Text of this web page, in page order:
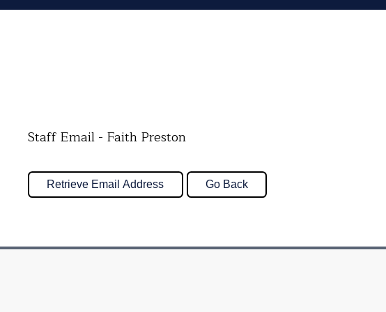
Staff Email - Faith Preston